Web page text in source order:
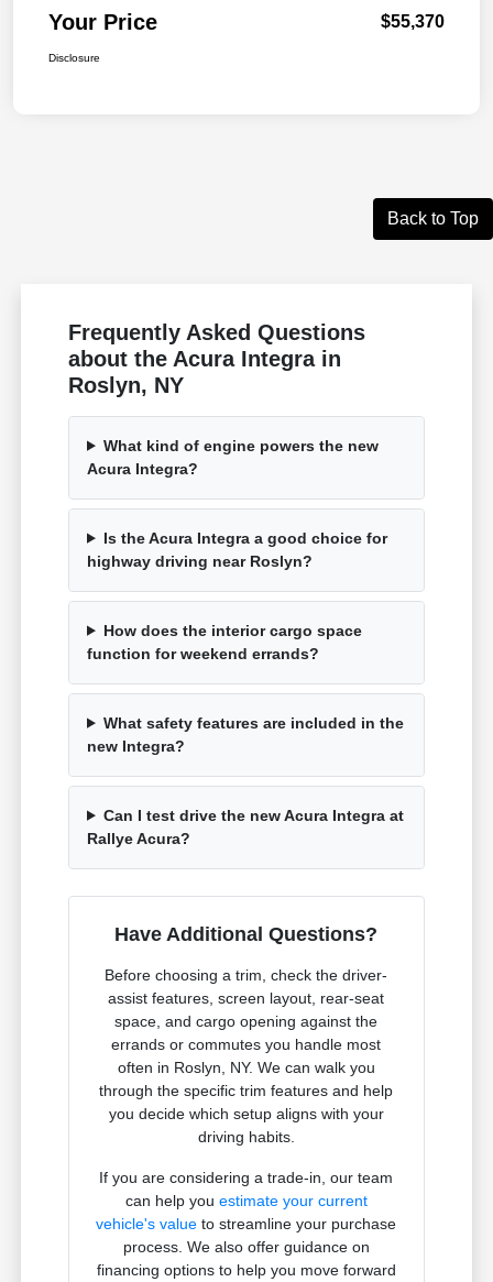
Your Price $55,370
Disclosure
Back to Top
Frequently Asked Questions
about the Acura Integra in
Roslyn, NY
What kind of engine powers the new
Acura Integra?
Is the Acura Integra a good choice for
highway driving near Roslyn?
How does the interior cargo space
function for weekend errands?
What safety features are included in the
new Integra?
Can I test drive the new Acura Integra at
Rallye Acura?
Have Additional Questions?
Before choosing a trim, check the driver-
assist features, screen layout, rear-seat
space, and cargo opening against the
errands or commutes you handle most
often in Roslyn, NY. We can walk you
through the specific trim features and help
you decide which setup aligns with your
driving habits.
If you are considering a trade-in, our team
can help you estimate your current
vehicle's value to streamline your purchase
process. We also offer guidance on
financing options to help you move forward